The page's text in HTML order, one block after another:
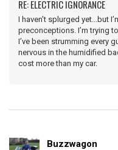
RE: ELECTRIC IGNORANCE
I haven’t splurged yet...but
preconceptions. I’m trying
I’ve been strumming every
nervous in the humidified
cost more than my car.
Buzzwagon